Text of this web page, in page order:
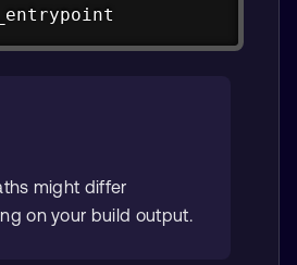
might differ
on your build output.